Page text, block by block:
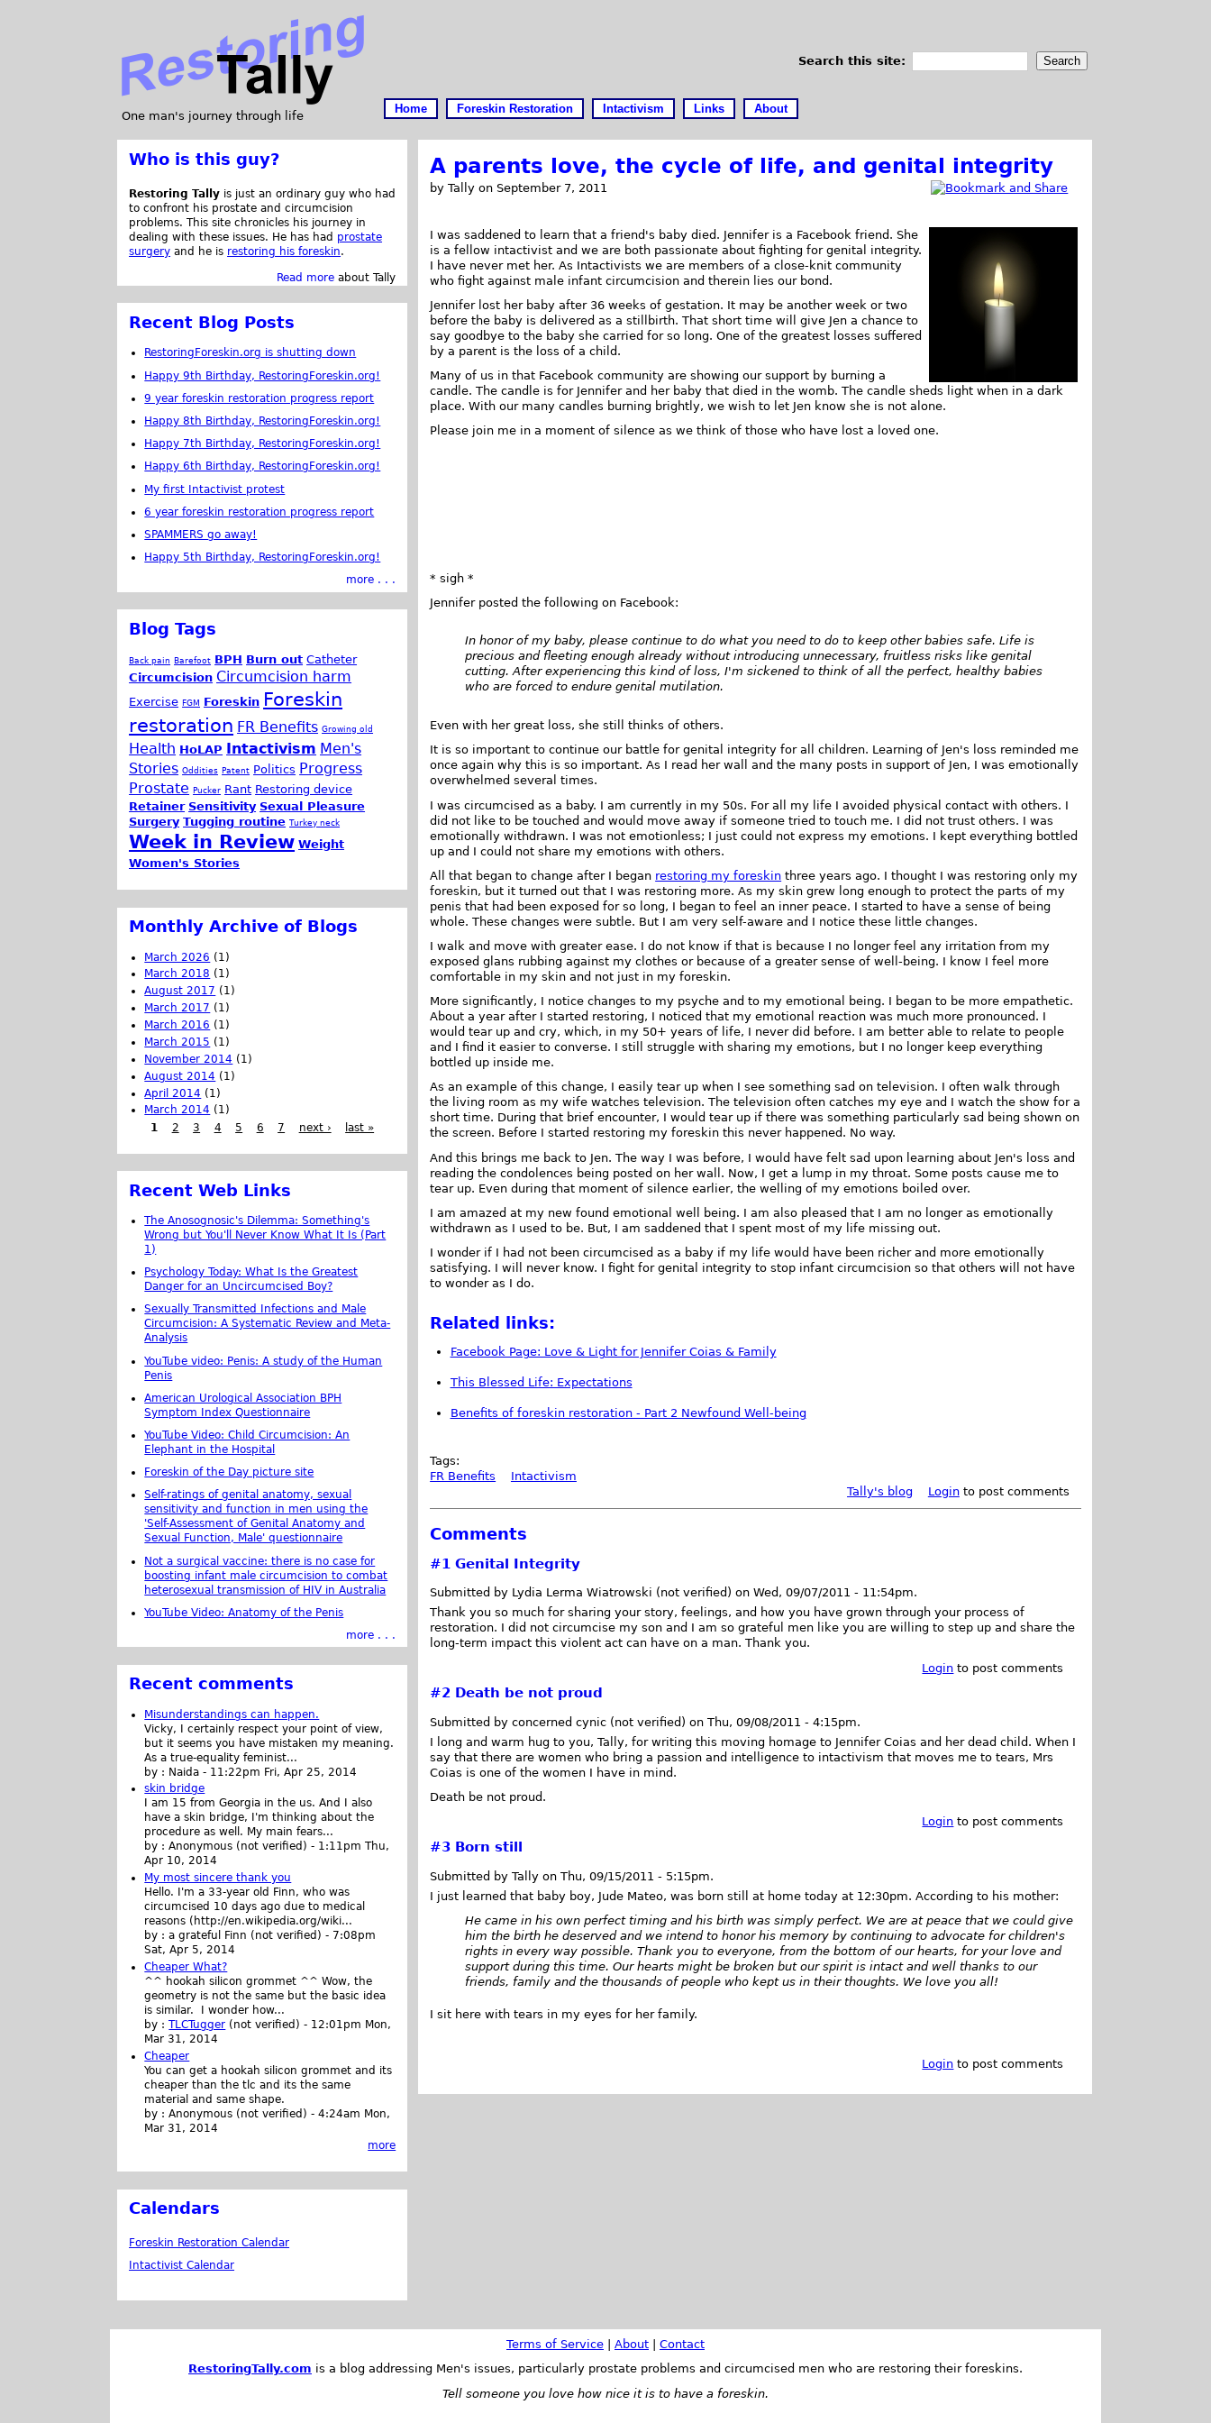
One man's journey through life
Search this site:
Home Foreskin Restoration Intactivism Links About
A parents love, the cycle of life, and genital integrity
by Tally on September 7, 2011
I was saddened to learn that a friend's baby died. Jennifer is a Facebook friend. She
is a fellow intactivist and we are both passionate about fighting for genital integrity.
I have never met her. As Intactivists we are members of a close-knit community
who fight against male infant circumcision and therein lies our bond.
Jennifer lost her baby after 36 weeks of gestation. It may be another week or two
before the baby is delivered as a stillbirth. That short time will give Jen a chance to
say goodbye to the baby she carried for so long. One of the greatest losses suffered
by a parent is the loss of a child.
Many of us in that Facebook community are showing our support by burning a
candle. The candle is for Jennifer and her baby that died in the womb. The candle sheds light when in a dark
place. With our many candles burning brightly, we wish to let Jen know she is not alone.
Please join me in a moment of silence as we think of those who have lost a loved one.
* sigh *
Jennifer posted the following on Facebook:
In honor of my baby, please continue to do what you need to do to keep other babies safe. Life is
precious and fleeting enough already without introducing unnecessary, fruitless risks like genital
cutting. After experiencing this kind of loss, I'm sickened to think of all the perfect, healthy babies
who are forced to endure genital mutilation.
Even with her great loss, she still thinks of others.
It is so important to continue our battle for genital integrity for all children. Learning of Jen's loss reminded me
once again why this is so important. As I read her wall and the many posts in support of Jen, I was emotionally
overwhelmed several times.
I was circumcised as a baby. I am currently in my 50s. For all my life I avoided physical contact with others. I
did not like to be touched and would move away if someone tried to touch me. I did not trust others. I was
emotionally withdrawn. I was not emotionless; I just could not express my emotions. I kept everything bottled
up and I could not share my emotions with others.
All that began to change after I began restoring my foreskin three years ago. I thought I was restoring only my
foreskin, but it turned out that I was restoring more. As my skin grew long enough to protect the parts of my
penis that had been exposed for so long, I began to feel an inner peace. I started to have a sense of being
whole. These changes were subtle. But I am very self-aware and I notice these little changes.
I walk and move with greater ease. I do not know if that is because I no longer feel any irritation from my
exposed glans rubbing against my clothes or because of a greater sense of well-being. I know I feel more
comfortable in my skin and not just in my foreskin.
More significantly, I notice changes to my psyche and to my emotional being. I began to be more empathetic.
About a year after I started restoring, I noticed that my emotional reaction was much more pronounced. I
would tear up and cry, which, in my 50+ years of life, I never did before. I am better able to relate to people
and I find it easier to converse. I still struggle with sharing my emotions, but I no longer keep everything
bottled up inside me.
As an example of this change, I easily tear up when I see something sad on television. I often walk through
the living room as my wife watches television. The television often catches my eye and I watch the show for a
short time. During that brief encounter, I would tear up if there was something particularly sad being shown on
the screen. Before I started restoring my foreskin this never happened. No way.
And this brings me back to Jen. The way I was before, I would have felt sad upon learning about Jen's loss and
reading the condolences being posted on her wall. Now, I get a lump in my throat. Some posts cause me to
tear up. Even during that moment of silence earlier, the welling of my emotions boiled over.
I am amazed at my new found emotional well being. I am also pleased that I am no longer as emotionally
withdrawn as I used to be. But, I am saddened that I spent most of my life missing out.
I wonder if I had not been circumcised as a baby if my life would have been richer and more emotionally
satisfying. I will never know. I fight for genital integrity to stop infant circumcision so that others will not have
to wonder as I do.
Related links:
Facebook Page: Love & Light for Jennifer Coias & Family
This Blessed Life: Expectations
Benefits of foreskin restoration - Part 2 Newfound Well-being
Tags:
FR Benefits
Intactivism
Tally's blog
Loginto post comments
Comments
#1 Genital Integrity
Submitted by Lydia Lerma Wiatrowski (not verified) on Wed, 09/07/2011 - 11:54pm.
Thank you so much for sharing your story, feelings, and how you have grown through your process of
restoration. I did not circumcise my son and I am so grateful men like you are willing to step up and share the
long-term impact this violent act can have on a man. Thank you.
Login to post comments
#2 Death be not proud
Submitted by concerned cynic (not verified) on Thu, 09/08/2011 - 4:15pm.
I long and warm hug to you, Tally, for writing this moving homage to Jennifer Coias and her dead child. When I
say that there are women who bring a passion and intelligence to intactivism that moves me to tears, Mrs
Coias is one of the women I have in mind.
Death be not proud.
Login to post comments
#3 Born still
Submitted by Tally on Thu, 09/15/2011 - 5:15pm.
I just learned that baby boy, Jude Mateo, was born still at home today at 12:30pm. According to his mother:
He came in his own perfect timing and his birth was simply perfect. We are at peace that we could give
him the birth he deserved and we intend to honor his memory by continuing to advocate for children's
rights in every way possible. Thank you to everyone, from the bottom of our hearts, for your love and
support during this time. Our hearts might be broken but our spirit is intact and well thanks to our
friends, family and the thousands of people who kept us in their thoughts. We love you all!
I sit here with tears in my eyes for her family.
Login to post comments
Who is this guy?
Restoring Tally is just an ordinary guy who had
to confront his prostate and circumcision
problems. This site chronicles his journey in
dealing with these issues. He has had prostate
surgery and he is restoring his foreskin.
Read more about Tally
Recent Blog Posts
RestoringForeskin.org is shutting down
Happy 9th Birthday, RestoringForeskin.org!
9 year foreskin restoration progress report
Happy 8th Birthday, RestoringForeskin.org!
Happy 7th Birthday, RestoringForeskin.org!
Happy 6th Birthday, RestoringForeskin.org!
My first Intactivist protest
6 year foreskin restoration progress report
SPAMMERS go away!
Happy 5th Birthday, RestoringForeskin.org!
more . . .
Blog Tags
Back pain Barefoot BPH Burn out Catheter
Circumcision Circumcision harm
Exercise FGM Foreskin Foreskin
restoration FR Benefits Growing old
Health HoLAP Intactivism Men's
Stories Oddities Patent Politics Progress
Prostate Pucker Rant Restoring device
Retainer Sensitivity Sexual Pleasure
Surgery Tugging routine Turkey neck
Week in Review Weight
Women's Stories
Monthly Archive of Blogs
March 2026 (1)
March 2018 (1)
August 2017 (1)
March 2017 (1)
March 2016 (1)
March 2015 (1)
November 2014 (1)
August 2014 (1)
April 2014 (1)
March 2014 (1)
1
2 3 4 5 6 7 next › last »
Recent Web Links
The Anosognosic's Dilemma: Something's
Wrong but You'll Never Know What It Is (Part
1)
Psychology Today: What Is the Greatest
Danger for an Uncircumcised Boy?
Sexually Transmitted Infections and Male
Circumcision: A Systematic Review and Meta-
Analysis
YouTube video: Penis: A study of the Human
Penis
American Urological Association BPH
Symptom Index Questionnaire
YouTube Video: Child Circumcision: An
Elephant in the Hospital
Foreskin of the Day picture site
Self-ratings of genital anatomy, sexual
sensitivity and function in men using the
'Self-Assessment of Genital Anatomy and
Sexual Function, Male' questionnaire
Not a surgical vaccine: there is no case for
boosting infant male circumcision to combat
heterosexual transmission of HIV in Australia
YouTube Video: Anatomy of the Penis
more . . .
Recent comments
Misunderstandings can happen.
Vicky, I certainly respect your point of view,
but it seems you have mistaken my meaning.
As a true-equality feminist...
by : Naida - 11:22pm Fri, Apr 25, 2014
skin bridge
I am 15 from Georgia in the us. And I also
have a skin bridge, I'm thinking about the
procedure as well. My main fears...
by :Anonymous (not verified) - 1:11pm Thu,
Apr 10, 2014
My most sincere thank you
Hello. I'm a 33-year old Finn, who was
circumcised 10 days ago due to medical
reasons (http://en.wikipedia.org/wiki...
by :a grateful Finn (not verified) - 7:08pm
Sat, Apr 5, 2014
Cheaper What?
^^ hookah silicon grommet ^^ Wow, the
geometry is not the same but the basic idea
is similar. I wonder how...
by :TLCTugger (not verified) - 12:01pm Mon,
Mar 31, 2014
Cheaper
You can get a hookah silicon grommet and its
cheaper than the tlc and its the same
material and same shape.
by :Anonymous (not verified) -4:24am Mon,
Mar 31, 2014
more
Calendars
Foreskin Restoration Calendar
Intactivist Calendar
Terms of Service About
Contact
RestoringTally.com is a blog addressing Men's issues, particularly prostate problems and circumcised men who are restoring their foreskins.
Tell someone you love how nice it is to have a foreskin.